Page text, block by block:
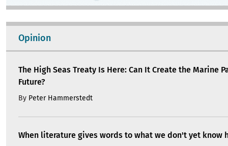
Opinion
The High Seas Treaty Is Here: Can It Create the Marine
Future?
By Peter Hammerstedt
When literature gives words to what we don't yet know